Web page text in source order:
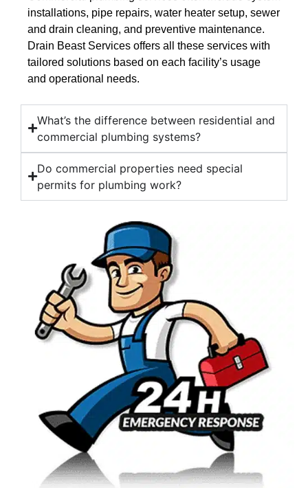
installations, pipe repairs, water heater setup, sewer
and drain cleaning, and preventive maintenance.
Drain Beast Services offers all these services with
tailored solutions based on each facility’s usage
and operational needs.
What’s the difference between residential and
commercial plumbing systems?
Do commercial properties need special
permits for plumbing work?